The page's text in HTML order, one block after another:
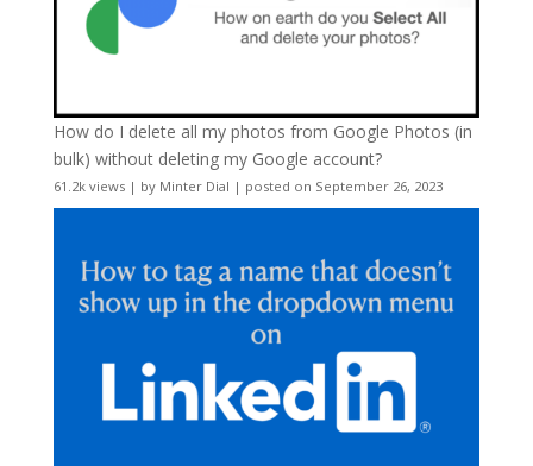
How do I delete all my photos from Google Photos (in
bulk) without deleting my Google account?
61.2k views| by Minter Dial | posted on September 26, 2023